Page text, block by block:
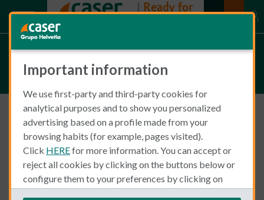
Articles on Insurance in Spain
Insurance in Spain Health Insurance
Important information
We use first-party and third-party cookies for
analytical purposes and to show you personalized
advertising based on a profile made from your
browsing habits (for example, pages visited).
Click HEREfor more information. You can accept or
reject all cookies by clicking on the buttons below or
configure them to your preferences by clicking on
"personalize my choices".